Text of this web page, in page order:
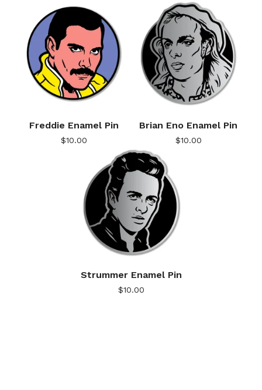
Freddie Enamel Pin
$10.00
Brian Eno Enamel Pin
$10.00
Strummer Enamel Pin
$10.00